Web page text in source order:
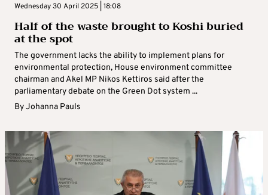
Wednesday 30 April 2025 | 18:08
Half of the waste brought to Koshi buried
at the spot
The government lacks the ability to implement plans for
environmental protection, House environment committee
chairman and Akel MP Nikos Kettiros said after the
parliamentary debate on the Green Dot system ...
ByJohanna Pauls